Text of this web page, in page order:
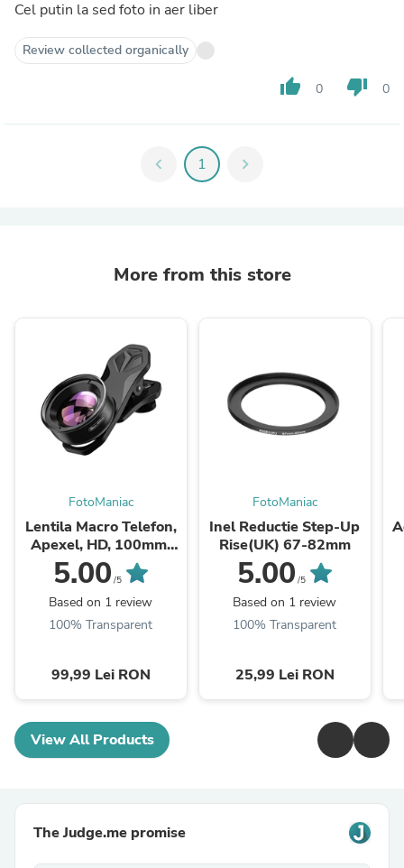
Cel putin la sed foto in aer liber
Review collected organically
thumb_up 0 thumb_down 0
chevron_left 1 chevron_right
More from this store
FotoManiac
Lentila Macro Telefon,
Apexel, HD, 100mm,
10X, Universal
5.00 /5
Based on 1 review
100% Transparent
99,99 Lei RON
FotoManiac
Inel Reductie Step-Up
Rise(UK) 67-82mm
5.00 /5
Based on 1 review
100% Transparent
25,99 Lei RON
View All Products
The Judge.me promise